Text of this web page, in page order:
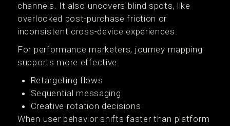
channels. It also uncovers blind spots, like
overlooked post-purchase friction or
inconsistent cross-device experiences.
For performance marketers, journey mapping
supports more effective:
Retargeting flows
Sequential messaging
Creative rotation decisions
When user behavior shifts faster than platform